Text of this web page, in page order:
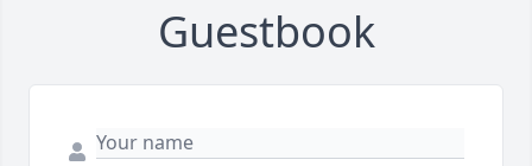
Guestbook